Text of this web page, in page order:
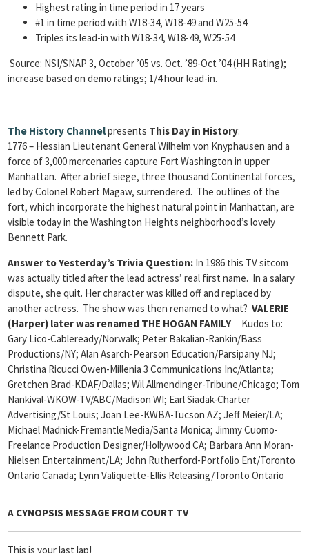
Highest rating in time period in 17 years
#1 in time period with W18-34, W18-49 and W25-54
Triples its lead-in with W18-34, W18-49, W25-54
Source: NSI/SNAP 3, October ’05 vs. Oct. ’89-Oct ’04 (HH Rating);
increase based on demo ratings; 1/4 hour lead-in.
The History Channelpresents This Day in History:
1776 – Hessian Lieutenant General Wilhelm von Knyphausen and a
force of 3,000 mercenaries capture Fort Washington in upper
Manhattan. After a brief siege, three thousand Continental forces,
led by Colonel Robert Magaw, surrendered. The outlines of the
fort, which incorporate the highest natural point in Manhattan, are
visible today in the Washington Heights neighborhood’s lovely
Bennett Park.
Answer to Yesterday’s Trivia Question: In 1986 this TV sitcom
was actually titled after the lead actress’ real first name. In a salary
dispute, she quit. Her character was killed off and replaced by
another actress. The show was then renamed to what? VALERIE
(Harper) later was renamed THE HOGAN FAMILY Kudos to:
Gary Lico-Cableready/Norwalk; Peter Bakalian-Rankin/Bass
Productions/NY; Alan Asarch-Pearson Education/Parsipany NJ;
Christina Ricucci Owen-Millenia 3 Communications Inc/Atlanta;
Gretchen Brad-KDAF/Dallas; Wil Allmendinger-Tribune/Chicago; Tom
Nankival-WKOW-TV/ABC/Madison WI; Earl Siadak-Charter
Advertising/St Louis; Joan Lee-KWBA-Tucson AZ; Jeff Meier/LA;
Michael Madnick-FremantleMedia/Santa Monica; Jimmy Cuomo-
Freelance Production Designer/Hollywood CA; Barbara Ann Moran-
Nielsen Entertainment/LA; John Rutherford-Portfolio Ent/Toronto
Ontario Canada; Lynn Valiquette-Ellis Releasing/Toronto Ontario
A CYNOPSIS MESSAGE FROM COURT TV
This is your last lap!